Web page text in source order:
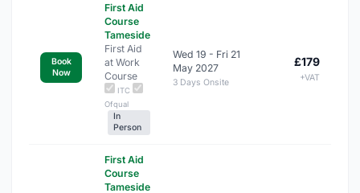
Book
Now
First Aid
Course
Tameside
First Aid
at Work
Course
ITC
Ofqual
In
Person
Wed 19 - Fri 21
May 2027
3 Days Onsite
£179
+VAT
First Aid
Course
Tameside